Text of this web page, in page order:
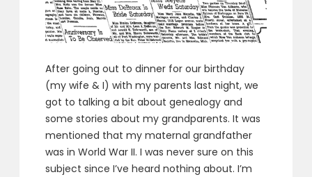
After going out to dinner for our birthday
(my wife & I) with my parents last night, we
got to talking a bit about genealogy and
some stories about my grandparents. It was
mentioned that my maternal grandfather
was in World War II. I was never sure on this
subject since I’ve heard nothing about. I’m